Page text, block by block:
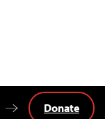
Donate